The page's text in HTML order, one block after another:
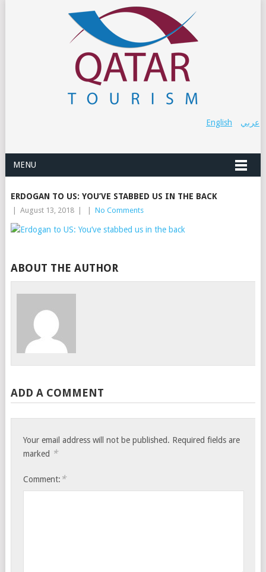
عربي English
MENU
ERDOGAN TO US: YOU’VE STABBED US IN THE BACK
August 13, 2018 No Comments
ABOUT THE AUTHOR
ADD A COMMENT
Your email address will not be published. Required fields are
marked *
Comment: *